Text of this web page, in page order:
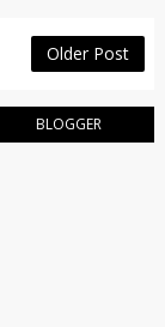
Older Post
BLOGGER